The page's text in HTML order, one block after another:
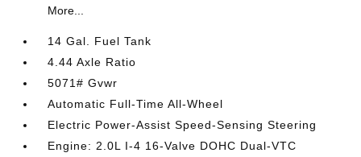
More...
14 Gal. Fuel Tank
4.44 Axle Ratio
5071# Gvwr
Automatic Full-Time All-Wheel
Electric Power-Assist Speed-Sensing Steering
Engine: 2.0L I-4 16-Valve DOHC Dual-VTC